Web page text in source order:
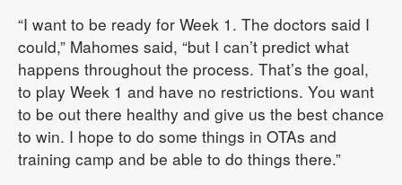
“I want to be ready for Week 1. The doctors said I
could,” Mahomes said, “but I can’t predict what
happens throughout the process. That’s the goal,
to play Week 1 and have no restrictions. You want
to be out there healthy and give us the best chance
to win. I hope to do some things in OTAs and
training camp and be able to do things there.”